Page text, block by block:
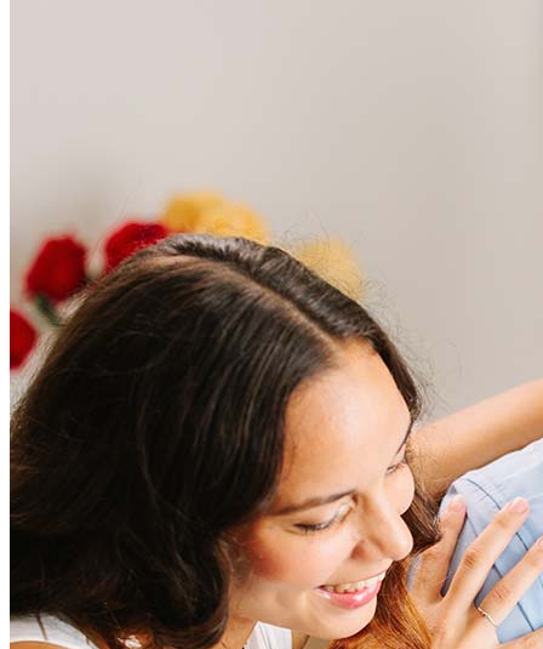
Frequently asked questions
How much does it cost to refinance?
Refinancing costs typically range from 2% to 6% of the loan
amount and include fees such as appraisal, title insurance, and
closing costs. Factors like your loan type, location, and credit
score can significantly impact these expenses. Our team can
help to provide strategies that can help minimize costs.
How much house can I afford?
What is a good credit score?